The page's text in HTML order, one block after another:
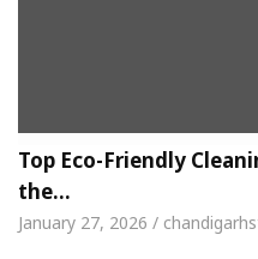
Top Eco-Friendly
the…
January 27, 2026 /